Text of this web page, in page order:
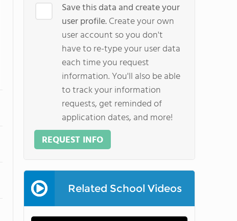
Save this data and create your
user profile.Create your own
user account so you don't
have to re-type your user data
each time you request
information. You'll also be able
to track your information
requests, get reminded of
application dates, and more!
REQUEST INFO
Related School Videos